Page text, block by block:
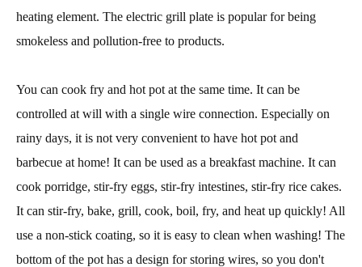
heating element. The electric grill plate is popular for being
smokeless and pollution-free to products.
You can cook fry and hot pot at the same time. It can be
controlled at will with a single wire connection. Especially on
rainy days, it is not very convenient to have hot pot and
barbecue at home! It can be used as a breakfast machine. It can
cook porridge, stir-fry eggs, stir-fry intestines, stir-fry rice cakes.
It can stir-fry, bake, grill, cook, boil, fry, and heat up quickly! All
use a non-stick coating, so it is easy to clean when washing! The
bottom of the pot has a design for storing wires, so you don't